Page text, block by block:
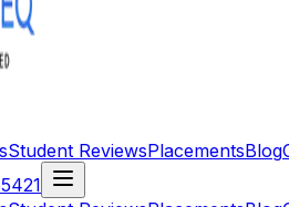
Student ReviewsPlacementsBlog